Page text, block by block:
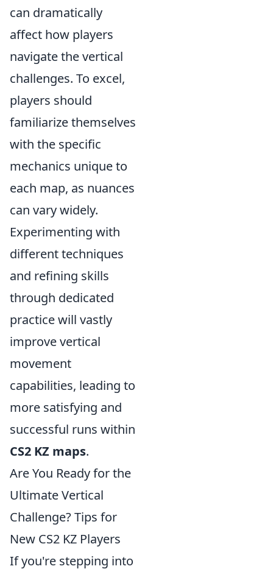
can dramatically
affect how players
navigate the vertical
challenges. To excel,
players should
familiarize themselves
with the specific
mechanics unique to
each map, as nuances
can vary widely.
Experimenting with
different techniques
and refining skills
through dedicated
practice will vastly
improve vertical
movement
capabilities, leading to
more satisfying and
successful runs within
CS2 KZ maps.
Are You Ready for the
Ultimate Vertical
Challenge? Tips for
New CS2 KZ Players
If you're stepping into